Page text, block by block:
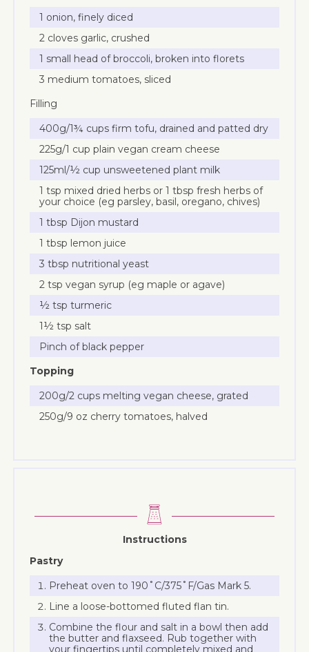
1 onion, finely diced
2 cloves garlic, crushed
1 small head of broccoli, broken into florets
3 medium tomatoes, sliced
Filling
400g/1¾ cups firm tofu, drained and patted dry
225g/1 cup plain vegan cream cheese
125ml/½ cup unsweetened plant milk
1 tsp mixed dried herbs or 1 tbsp fresh herbs of
your choice (eg parsley, basil, oregano, chives)
1 tbsp Dijon mustard
1 tbsp lemon juice
3 tbsp nutritional yeast
2 tsp vegan syrup (eg maple or agave)
½ tsp turmeric
1½ tsp salt
Pinch of black pepper
Topping
200g/2 cups melting vegan cheese, grated
250g/9 oz cherry tomatoes, halved
Instructions
Pastry
Preheat oven to 190˚C/375˚F/Gas Mark 5.
Line a loose-bottomed fluted flan tin.
Combine the flour and salt in a bowl then add
the butter and flaxseed. Rub together with
your fingertips until completely mixed and